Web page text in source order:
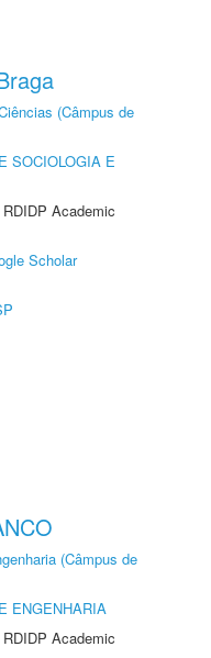
(Câmpus de
SOCIOLOGIA E
Academic
Scholar
(Câmpus de
ENGENHARIA
Academic